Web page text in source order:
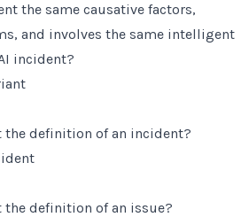
the same causative factors,
and involves the same intelligent
incident?
the definition of an incident?
the definition of an issue?